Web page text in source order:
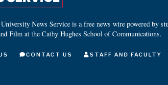
News Service is a free news wire powered by
Film at the Cathy Hughes School of Communications.
CONTACT US STAFF AND FACULTY